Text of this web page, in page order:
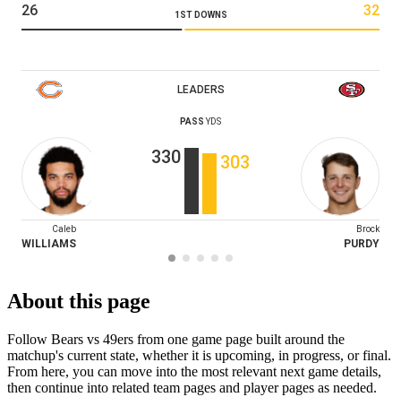
1ST DOWNS
26 32
LEADERS
PASS YDS
330 303
Caleb
WILLIAMS
Brock
PURDY
About this page
Follow Bears vs 49ers from one game page built around the
matchup's current state, whether it is upcoming, in progress, or final.
From here, you can move into the most relevant next game details,
then continue into related team pages and player pages as needed.